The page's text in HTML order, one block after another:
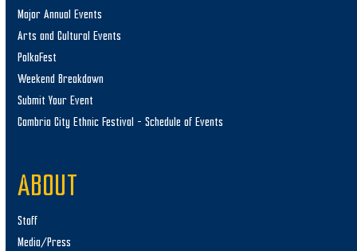
Major Annual Events
Arts and Cultural Events
PolkaFest
Weekend Breakdown
Submit Your Event
Cambria City Ethnic Festival – Schedule of Events
ABOUT
Staff
Media/Press